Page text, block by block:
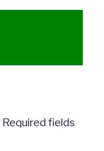
Required fields